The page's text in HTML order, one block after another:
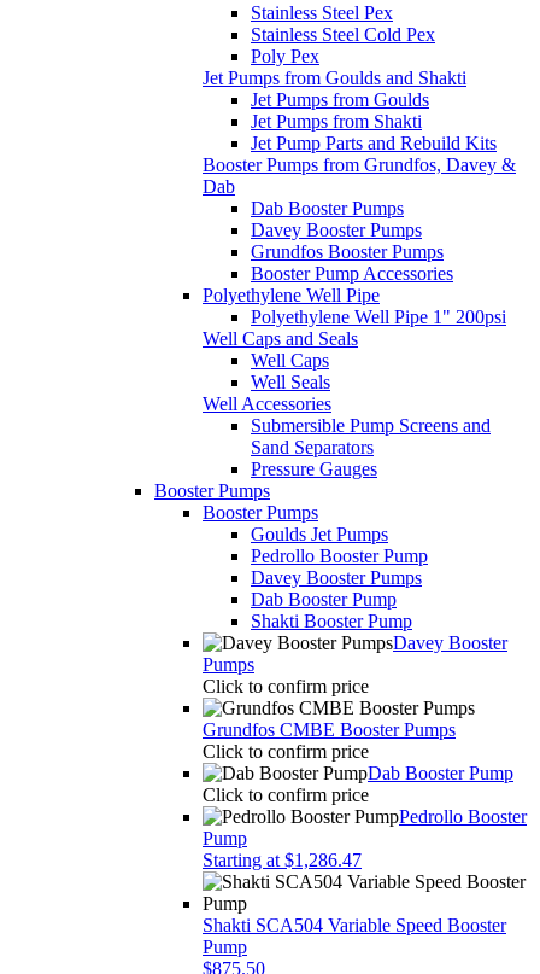
Stainless Steel Pex
Stainless Steel Cold Pex
Poly Pex
Jet Pumps from Goulds and Shakti
Jet Pumps from Goulds
Jet Pumps from Shakti
Jet Pump Parts and Rebuild Kits
Booster Pumps from Grundfos, Davey &
Dab
Dab Booster Pumps
Davey Booster Pumps
Grundfos Booster Pumps
Booster Pump Accessories
Polyethylene Well Pipe
Polyethylene Well Pipe 1" 200psi
Well Caps and Seals
Well Caps
Well Seals
Well Accessories
Submersible Pump Screens and
Sand Separators
Pressure Gauges
Booster Pumps
Booster Pumps
Goulds Jet Pumps
Pedrollo Booster Pump
Davey Booster Pumps
Dab Booster Pump
Shakti Booster Pump
Davey Booster
Pumps
Click to confirm price
Grundfos CMBE Booster Pumps
Click to confirm price
Dab Booster Pump
Click to confirm price
Pedrollo Booster
Pump
Starting at $1,286.47
Shakti SCA504 Variable Speed Booster
Pump
$875.50